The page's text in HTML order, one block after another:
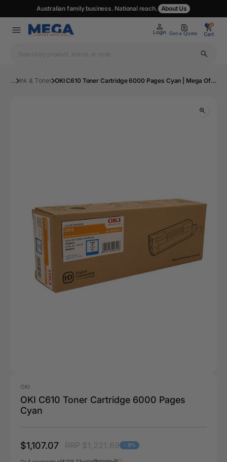
Australian family business. National reach. About Us
Login Get a Quote
0
Cart
0
... Ink & Toner OKI C610 Toner Cartridge 6000 Pages Cyan | Mega Office Supplies
OKI
OKI C610 Toner Cartridge 6000 Pages
Cyan
$1,107.07 - 9%